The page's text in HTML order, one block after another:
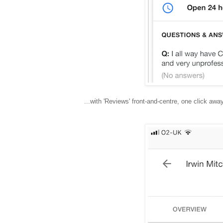
...with 'Reviews' front-and-centre, one click